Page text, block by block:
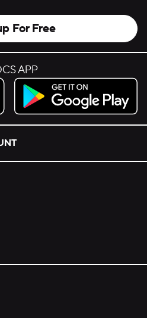
For Free
APP
Get it on Google Play.
tab
new tab